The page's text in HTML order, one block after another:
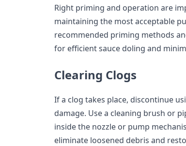
Right priming and operation are
maintaining the most acceptable
recommended priming methods
for efficient sauce doling and
Clearing Clogs
If a clog takes place, discontinue
damage. Use a cleaning brush or
inside the nozzle or pump
eliminate loosened debris and